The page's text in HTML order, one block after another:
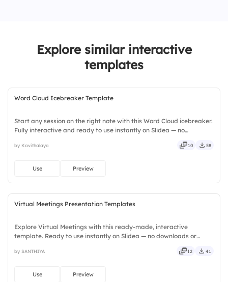
Explore similar interactive
templates
Word Cloud Icebreaker Template
Start any session on the right note with this Word Cloud icebreaker.
Fully interactive and ready to use instantly on Slidea — no
tidy, neat, clever, bright, crafted, refined, curated.
by Kavithalaya 10 58
Use Preview
Virtual Meetings Presentation Templates
Explore Virtual Meetings with this ready-made, interactive
template. Ready to use instantly on Slidea — no downloads or
deep, wide, classic, premium, tailored, fitting, keen.
by SANTHIYA 12 41
Use Preview